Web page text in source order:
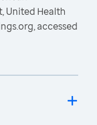
United Health
accessed